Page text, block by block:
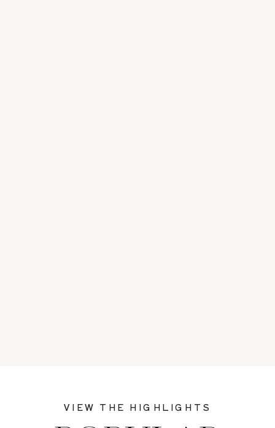
VIEW THE HIGHLIGHTS